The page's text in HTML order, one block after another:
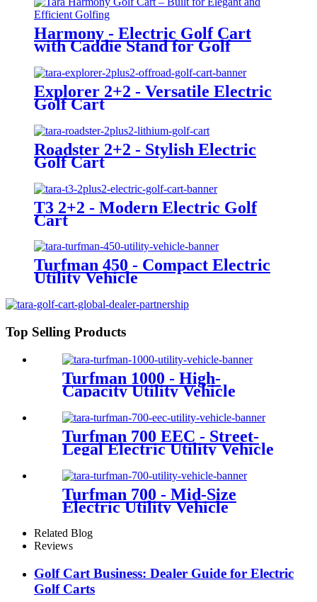
Harmony - Electric Golf Cart
with Caddie Stand for Golf
Explorer 2+2 - Versatile Electric
Golf Cart
Roadster 2+2 - Stylish Electric
Golf Cart
T3 2+2 - Modern Electric Golf
Cart
Turfman 450 - Compact Electric
Utility Vehicle
Top Selling Products
Turfman 1000 - High-
Capacity Utility Vehicle
Turfman 700 EEC - Street-
Legal Electric Utility Vehicle
Turfman 700 - Mid-Size
Electric Utility Vehicle
Related Blog
Reviews
Golf Cart Business: Dealer Guide for Electric
Golf Carts